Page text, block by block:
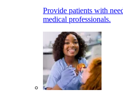
Provide patients with
medical professionals.